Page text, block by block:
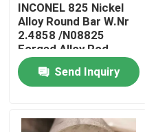
INCONEL 825 Nickel
Alloy Round Bar W.Nr
2.4858 /N08825
Forged Alloy Rod
OD80mm
Send Inquiry